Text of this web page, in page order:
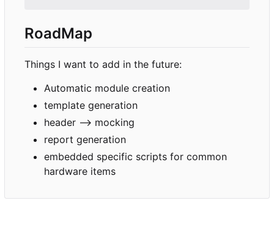
RoadMap
Things I want to add in the future:
Automatic module creation
template generation
header --> mocking
report generation
embedded specific scripts for common
hardware items